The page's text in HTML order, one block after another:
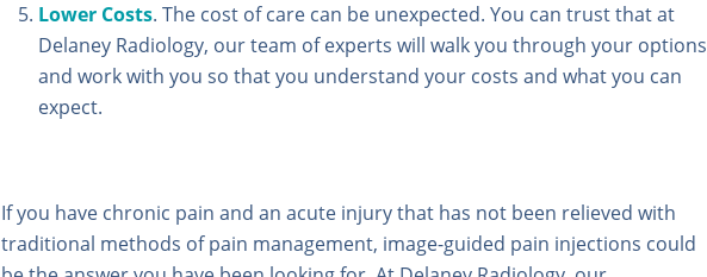
Lower Costs. The cost of care can be unexpected. You can trust that at
Delaney Radiology, our team of experts will walk you through your options
and work with you so that you understand your costs and what you can
expect.
If you have chronic pain and an acute injury that has not been relieved with
traditional methods of pain management, image-guided pain injections could